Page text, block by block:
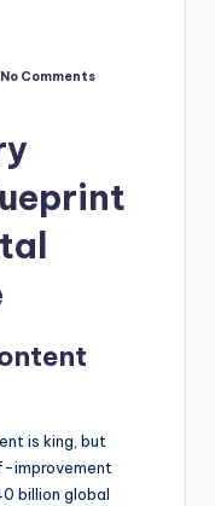
No Comments
is king, but
improvement
billion global